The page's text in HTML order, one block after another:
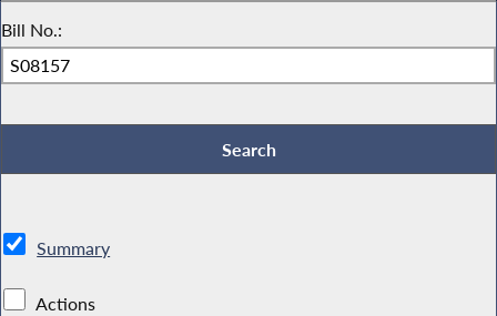
Bill No.:
Summary
Actions